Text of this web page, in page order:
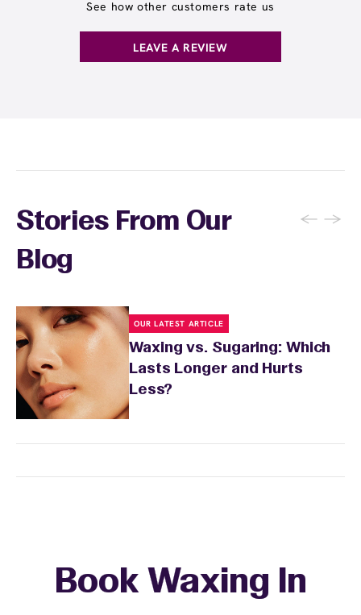
locations. Ask us in‑center or seeWax Pass
products withEWC Rewards®
See how other customers rate us
LEAVE A REVIEW
Stories From Our
Blog
← →
OUR LATEST ARTICLE
Waxing vs. Sugaring: Which
Lasts Longer and Hurts
Less?
Book Waxing In